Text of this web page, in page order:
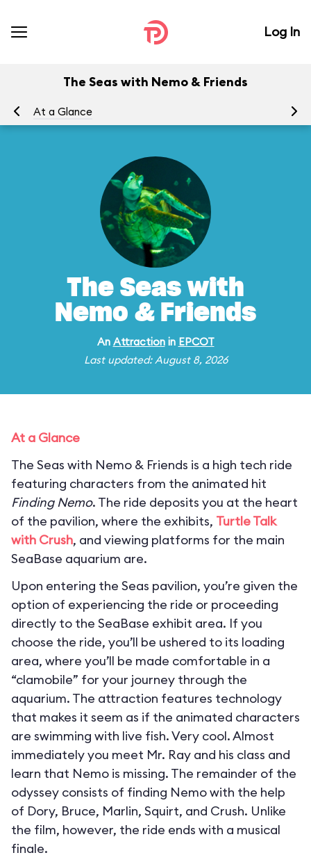
Log In
The Seas with Nemo & Friends
At a Glance
The Seas with
Nemo & Friends
An Attractionin EPCOT
Last updated: August 8, 2026
At a Glance
The Seas with Nemo & Friends is a high tech ride
featuring characters from the animated hit
Finding Nemo. The ride deposits you at the heart
of the pavilion, where the exhibits, Turtle Talk
with Crush, and viewing platforms for the main
SeaBase aquarium are.
Upon entering the Seas pavilion, you’re given the
option of experiencing the ride or proceeding
directly to the SeaBase exhibit area. If you
choose the ride, you’ll be ushered to its loading
area, where you’ll be made comfortable in a
“clamobile” for your journey through the
aquarium. The attraction features technology
that makes it seem as if the animated characters
are swimming with live fish. Very cool. Almost
immediately you meet Mr. Ray and his class and
learn that Nemo is missing. The remainder of the
odyssey consists of finding Nemo with the help
of Dory, Bruce, Marlin, Squirt, and Crush. Unlike
the film, however, the ride ends with a musical
finale.